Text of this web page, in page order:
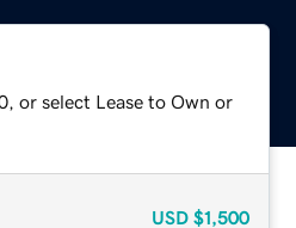
or select Lease to Own or
USD $1,500